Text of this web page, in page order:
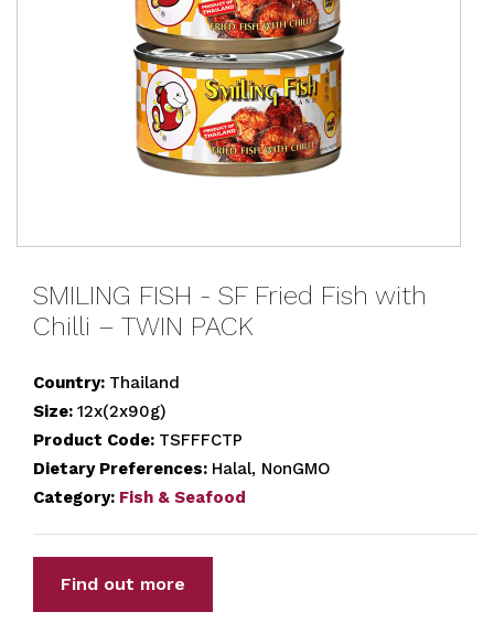
SMILING FISH - SF Fried Fish with
Chilli – TWIN PACK
Country: Thailand
Size: 12x(2x90g)
Product Code: TSFFFCTP
Dietary Preferences: Halal, NonGMO
Category: Fish & Seafood
Find out more